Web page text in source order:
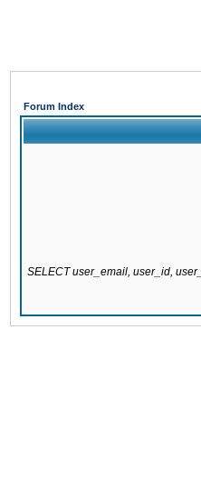
Forum Index
SELECT user_email, user_id,